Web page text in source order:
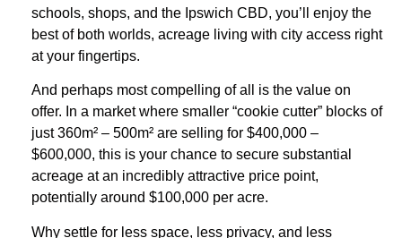
schools, shops, and the Ipswich CBD, you’ll enjoy the
best of both worlds, acreage living with city access right
at your fingertips.
And perhaps most compelling of all is the value on
offer. In a market where smaller “cookie cutter” blocks of
just 360m² – 500m² are selling for $400,000 –
$600,000, this is your chance to secure substantial
acreage at an incredibly attractive price point,
potentially around $100,000 per acre.
Why settle for less space, less privacy, and less